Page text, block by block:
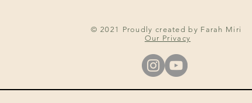
© 2021 Proudly created by Farah Miri
Our Privacy